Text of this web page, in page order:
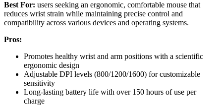
Best For: users seeking an ergonomic, comfortable mouse that
reduces wrist strain while maintaining precise control and
compatibility across various devices and operating systems.
Pros:
Promotes healthy wrist and arm positions with a scientific
ergonomic design
Adjustable DPI levels (800/1200/1600) for customizable
sensitivity
Long-lasting battery life with over 150 hours of use per
charge